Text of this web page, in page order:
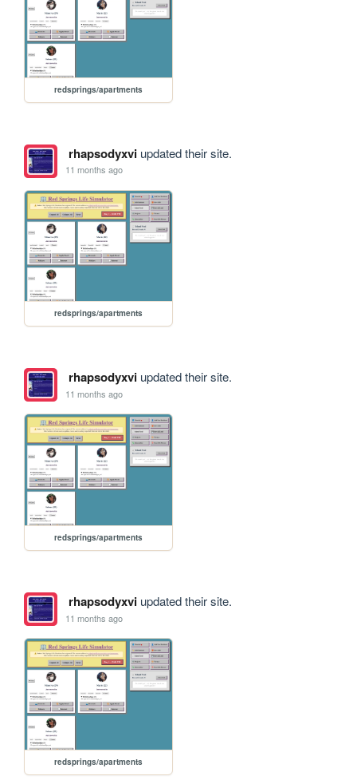
redsprings/apartments
rhapsodyxviupdated their site.
11 months ago
redsprings/apartments
rhapsodyxviupdated their site.
11 months ago
redsprings/apartments
rhapsodyxviupdated their site.
11 months ago
redsprings/apartments